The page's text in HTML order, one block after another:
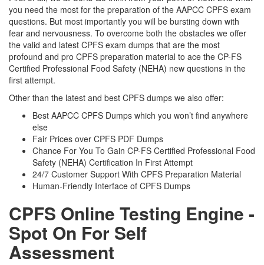
you need the most for the preparation of the AAPCC CPFS exam
questions. But most importantly you will be bursting down with
fear and nervousness. To overcome both the obstacles we offer
the valid and latest CPFS exam dumps that are the most
profound and pro CPFS preparation material to ace the CP-FS
Certified Professional Food Safety (NEHA) new questions in the
first attempt.
Other than the latest and best CPFS dumps we also offer:
Best AAPCC CPFS Dumps which you won’t find anywhere
else
Fair Prices over CPFS PDF Dumps
Chance For You To Gain CP-FS Certified Professional Food
Safety (NEHA) Certification In First Attempt
24/7 Customer Support With CPFS Preparation Material
Human-Friendly Interface of CPFS Dumps
CPFS Online Testing Engine -
Spot On For Self
Assessment